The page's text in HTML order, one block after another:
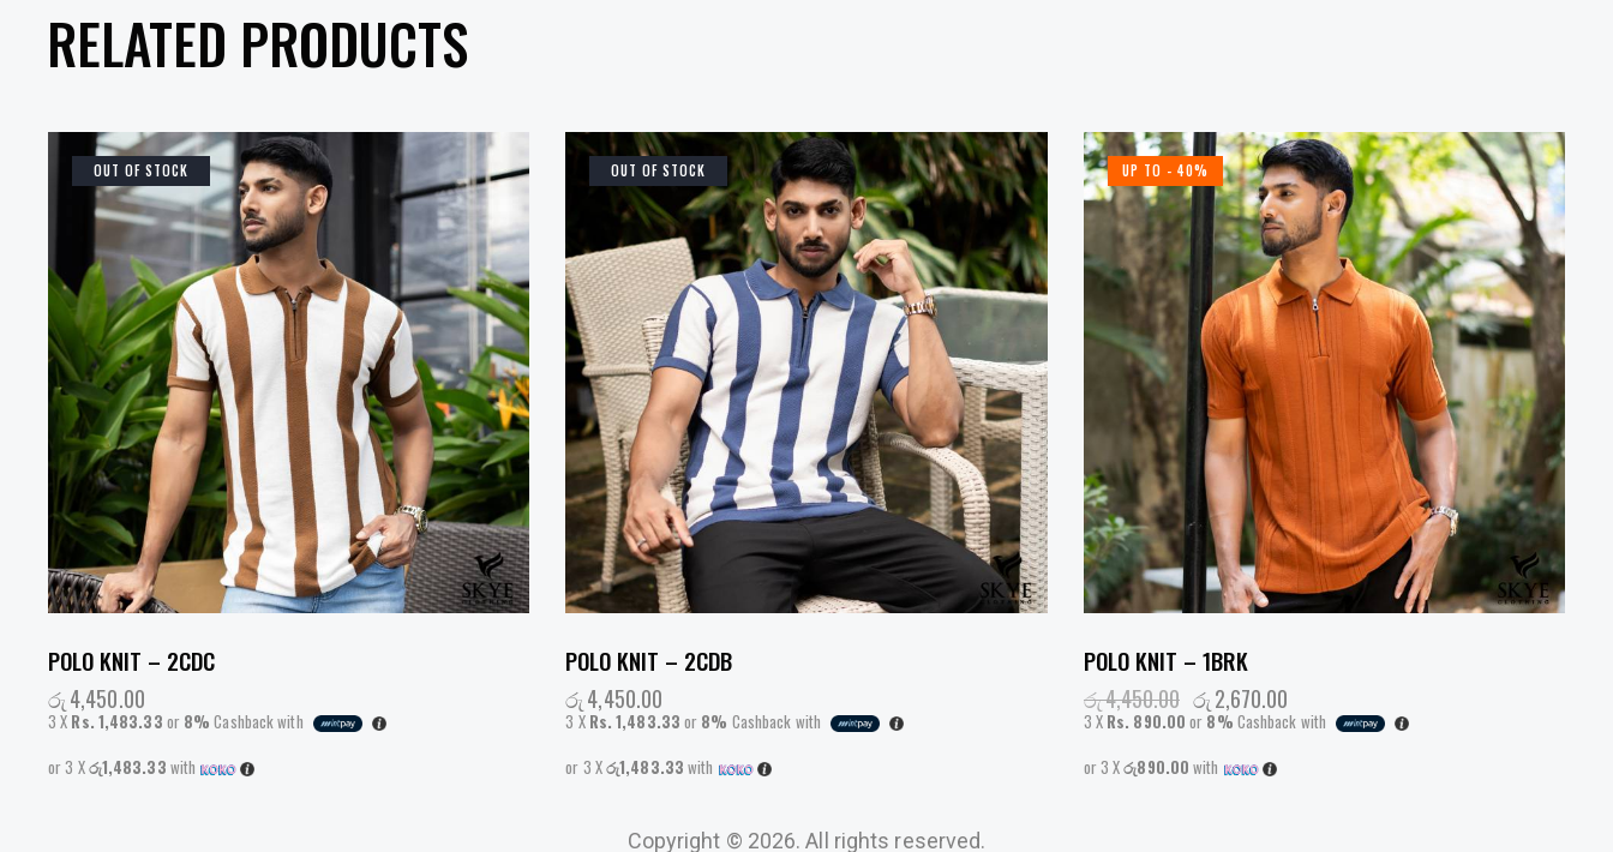
RELATED PRODUCTS
OUT OF STOCK
POLO KNIT – 2CDC
රු4,450.00
3 X Rs. 1,483.33 or 8% Cashback with
or 3 Xරු1,483.33 with
OUT OF STOCK
POLO KNIT – 2CDB
රු4,450.00
3 X Rs. 1,483.33 or 8% Cashback with
or 3 Xරු1,483.33 with
UP TO - 40%
POLO KNIT – 1BRK
රු4,450.00 රු2,670.00
3 X Rs. 890.00 or 8% Cashback with
or 3 Xරු890.00 with
Copyright © 2026. All rights reserved.